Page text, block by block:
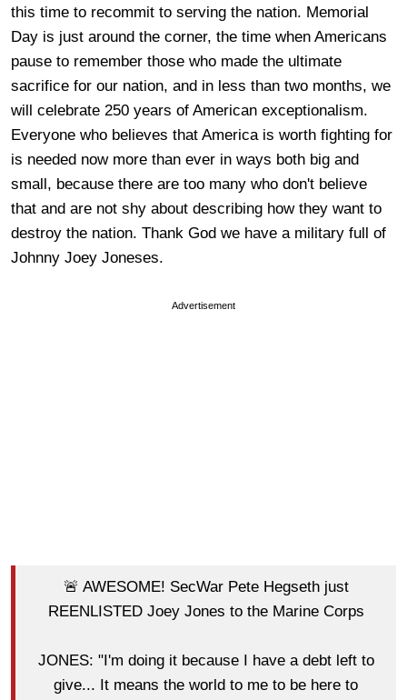
this time to recommit to serving the nation. Memorial
Day is just around the corner, the time when Americans
pause to remember those who made the ultimate
sacrifice for our nation, and in less than two months, we
will celebrate 250 years of American exceptionalism.
Everyone who believes that America is worth fighting for
is needed now more than ever in ways both big and
small, because there are too many who don't believe
that and are not shy about describing how they want to
destroy the nation. Thank God we have a military full of
Johnny Joey Joneses.
Advertisement
🚨 AWESOME! SecWar Pete Hegseth just
REENLISTED Joey Jones to the Marine Corps
JONES: "I'm doing it because I have a debt left to
give... It means the world to me to be here to